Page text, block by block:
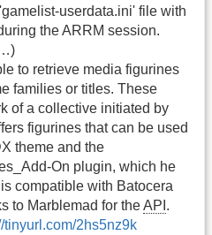
userdata.ini' file with
the ARRM session.
to retrieve media figurines
families or titles. These
of a collective initiated by
figurines that can be used
theme and the
On plugin, which he
compatible with Batocera
to Marblemad for theAPI .
tinyurl.com/2hs5nz9k